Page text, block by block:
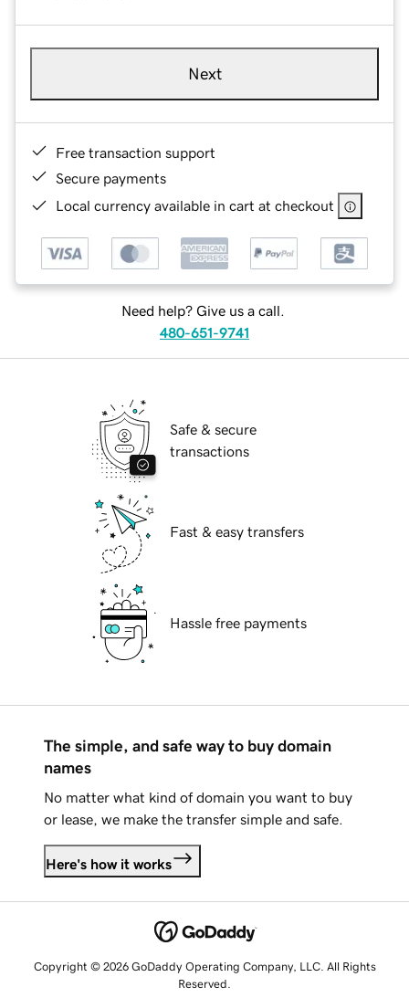
Next
Free transaction support
Secure payments
Local currency available in cart at checkout
Need help? Give us a call.
480-651-9741
Safe & secure
transactions
Fast & easy transfers
Hassle free payments
The simple, and safe way to buy domain
names
No matter what kind of domain you want to buy
or lease, we make the transfer simple and safe.
Here's how it works
Copyright © 2026 GoDaddy Operating Company, LLC. All Rights
Reserved.